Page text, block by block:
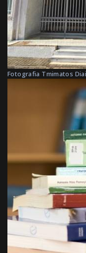
Fotografia Tmimatos